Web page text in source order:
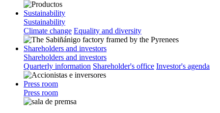
Sustainability
Sustainability
Climate change Equality and diversity
Shareholders and investors
Shareholders and investors
Quarterly information Shareholder's office Investor's agenda
Press room
Press room